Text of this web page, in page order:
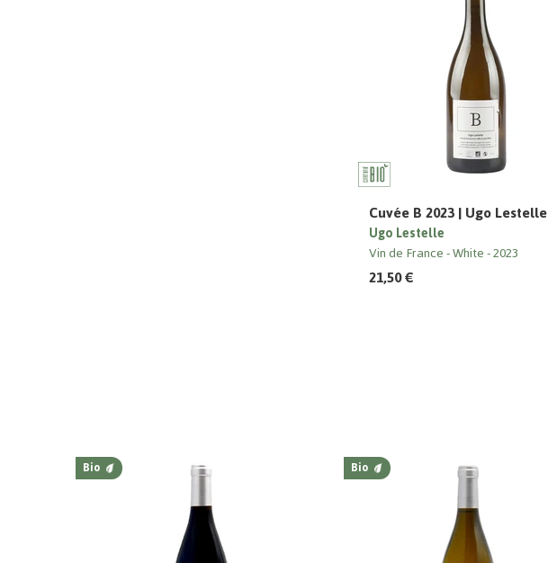
Cuvée B 2023 | Ugo Lestelle
Ugo Lestelle
Vin de France White 2023
21,50 €
Bio Bio